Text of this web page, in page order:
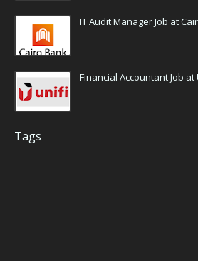
IT Audit Manager Job at
Financial Accountant Job at
Tags